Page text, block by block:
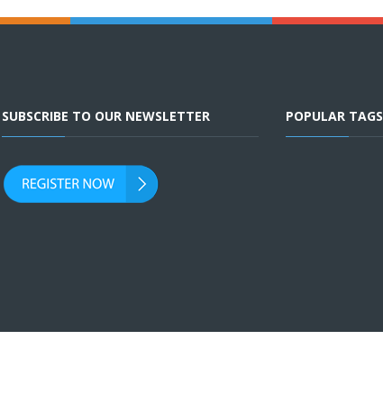
SUBSCRIBE TO OUR NEWSLETTER POPULAR TAGS